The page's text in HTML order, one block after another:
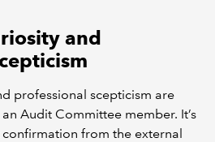
and
professional scepticism are
Audit Committee member. It’s
from the external